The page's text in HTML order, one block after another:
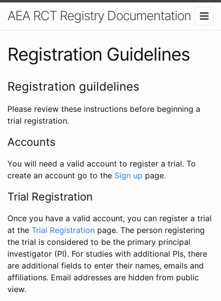
AEA RCT Registry Documentation
Registration Guidelines
Registration guildelines
Please review these instructions before beginning a
trial registration.
Accounts
You will need a valid account to register a trial. To
create an account go to the Sign up page.
Trial Registration
Once you have a valid account, you can register a trial
at the Trial Registration page. The person registering
the trial is considered to be the primary principal
investigator (PI). For studies with additional PIs, there
are additional fields to enter their names, emails and
affiliations. Email addresses are hidden from public
view.